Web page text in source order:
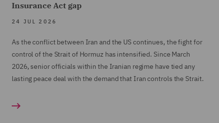
Insurance Act gap
24 JUL 2026
As the conflict between Iran and the US continues, the fight for
control of the Strait of Hormuz has intensified. Since March
2026, senior officials within the Iranian regime have tied any
lasting peace deal with the demand that Iran controls the Strait.